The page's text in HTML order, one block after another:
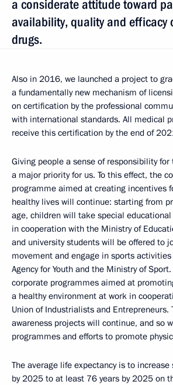
a considerate attitude toward
availability, quality and efficacy
drugs.
Also in 2016, we launched a project to
a fundamentally new mechanism of
on certification by the professional
with international standards. All medical
receive this certification by the end of
Giving people a sense of responsibility
a major priority for us. To this effect, the
programme aimed at creating incentives
healthy lives will continue: starting from
age, children will take special
in cooperation with the Ministry of
and university students will be offered to
movement and engage in sports activities
Agency for Youth and the Ministry of
corporate programmes aimed at
a healthy environment at work in
Union of Industrialists and Entrepreneurs.
awareness projects will continue, and so
programmes and efforts to promote
The average life expectancy is to
by 2025 to at least 76 years by 2025 on